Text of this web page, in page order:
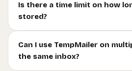
Is there a time limit on how
stored?
Can I use TempMailer on
the same inbox?